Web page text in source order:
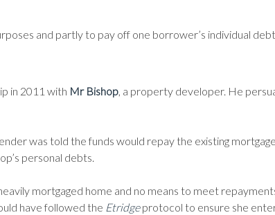
and partly to pay off one borrower’s individual
in 2011 with Mr Bishop, a property developer. He
was told the funds would repay the existing
personal debts.
mortgaged home and no means to meet
have followed the Etridgeprotocol to ensure she